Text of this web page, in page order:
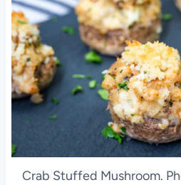
Crab Stuffed Mushroom.